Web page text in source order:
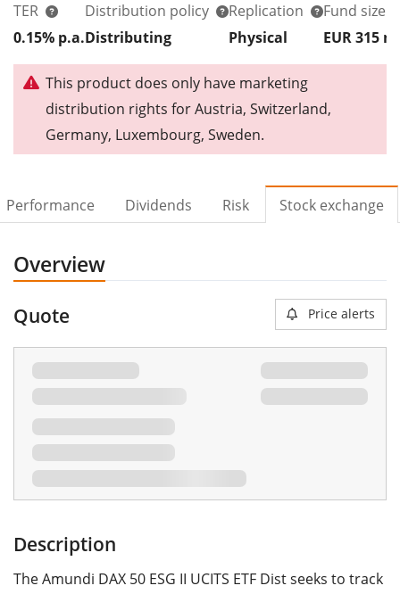
TER
0.15% p.a.
Distribution policy
Distributing
Replication
Physical
Fund size
EUR 315 m
This product does only have marketing
distribution rights for Austria, Switzerland,
Germany, Luxembourg, Sweden.
Performance Dividends Risk Stock exchange
Overview
Quote Price alerts
Description
The Amundi DAX 50 ESG II UCITS ETF Dist seeks to track